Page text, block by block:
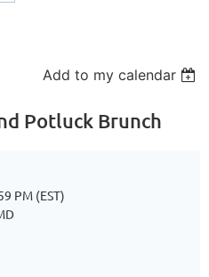
Add to my calendar
Potluck Brunch
PM (EST)